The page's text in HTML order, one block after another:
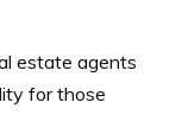
estate agents
for those